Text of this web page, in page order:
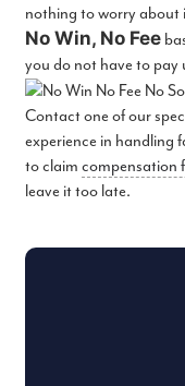
nothing to worry about
No Win, No Fee
you do not have to pay
Contact one of our
experience in handling
to claim compensation
leave it too late.